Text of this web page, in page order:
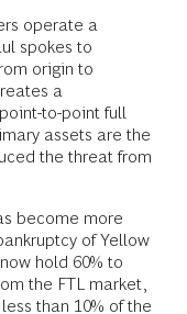
operate a
spokes to
origin to
a
to-point full
assets are the
the threat from
become more
of Yellow
hold 60% to
the FTL market,
than 10% of the